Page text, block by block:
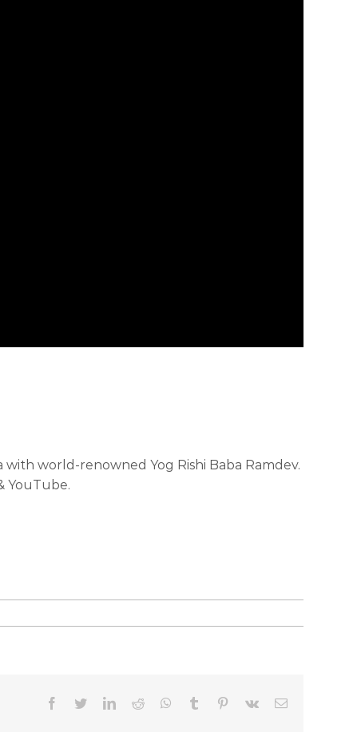
world-renowned Yog Rishi Baba Ramdev.
YouTube.
facebooktwitterlinkedinreddit whatsapp
tumblr pinterest
vk Email